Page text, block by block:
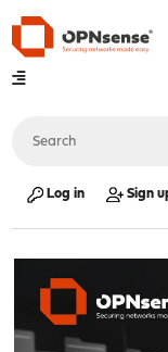
Log in Sign